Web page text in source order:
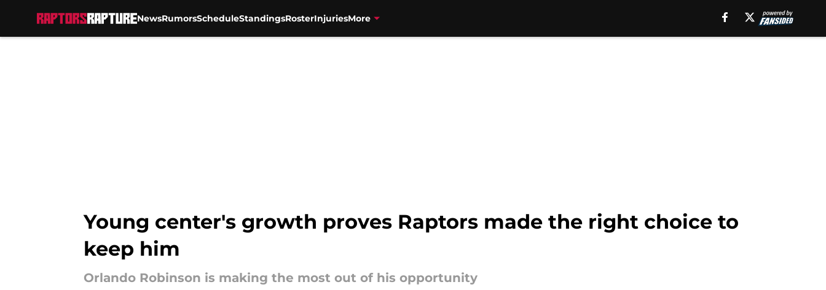
NewsRumorsScheduleStandingsRosterInjuriesMore
Young center's growth proves Raptors made the right choice to
keep him
Orlando Robinson is making the most out of his opportunity